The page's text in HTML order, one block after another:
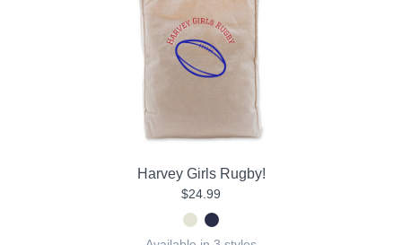
Harvey Girls Rugby!
$24.99